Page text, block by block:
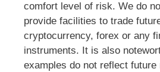
comfort level of risk. We do
provide facilities to trade
cryptocurrency, forex or any
instruments. It is also
examples do not reflect future